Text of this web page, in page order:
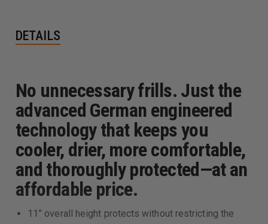
DETAILS
No unnecessary frills. Just the
advanced German engineered
technology that keeps you
cooler, drier, more comfortable,
and thoroughly protected—at an
affordable price.
11” overall height protects without restricting the